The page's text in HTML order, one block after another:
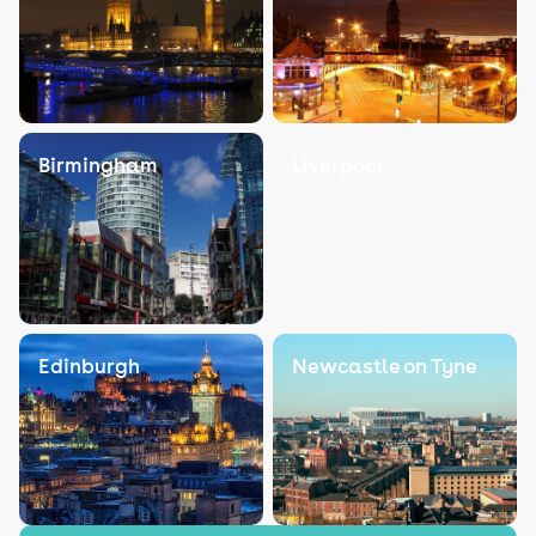
Birmingham
Edinburgh Newcastle on Tyne